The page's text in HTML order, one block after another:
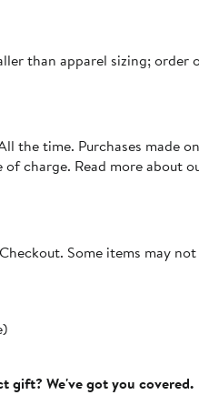
than apparel sizing; order
the time. Purchases made
charge. Read more about
Some items may
gift? We've got you covered.